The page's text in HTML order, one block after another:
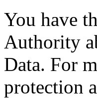
You have
Authority
Data. For
protection